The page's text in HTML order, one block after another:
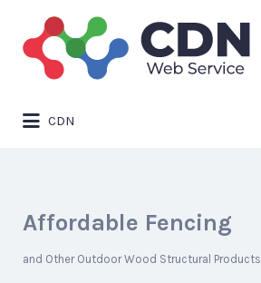
Search
for:
CDN
for:
Affordable Fencing
and Other Outdoor Wood Structural Products